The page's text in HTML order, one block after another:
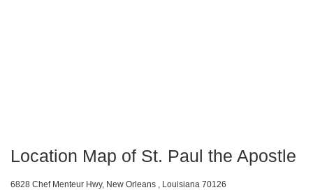
Location Map of St. Paul the Apostle
6828 Chef Menteur Hwy, New Orleans , Louisiana 70126